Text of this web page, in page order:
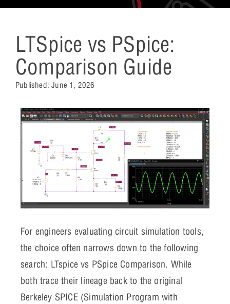
LTSpice vs PSpice:
Comparison Guide
Published:June 1, 2026
For engineers evaluating circuit simulation tools,
the choice often narrows down to the following
search: LTspice vs PSpice Comparison. While
both trace their lineage back to the original
Berkeley SPICE (Simulation Program with